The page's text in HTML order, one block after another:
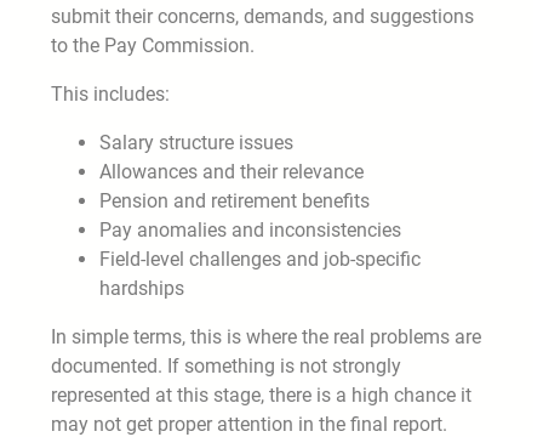
submit their concerns, demands, and suggestions
to the Pay Commission.
This includes:
Salary structure issues
Allowances and their relevance
Pension and retirement benefits
Pay anomalies and inconsistencies
Field-level challenges and job-specific
hardships
In simple terms, this is where the real problems are
documented. If something is not strongly
represented at this stage, there is a high chance it
may not get proper attention in the final report.